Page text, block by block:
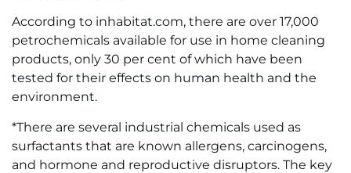
According to inhabitat.com, there are over 17,000
petrochemicals available for use in home cleaning
products, only 30 per cent of which have been
tested for their effects on human health and the
environment.
*There are several industrial chemicals used as
surfactants that are known allergens, carcinogens,
and hormone and reproductive disruptors. The key